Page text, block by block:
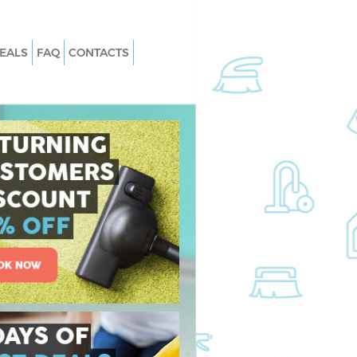
Islington
Islington
Carpet Cleaning Islington
Hard floor Cleaning Islington
Office Cleaning Islington
Rug Cleaning Islington
After Builders Cleaning Islington
Upholstery Cleaning Islington
After Party Cleaning Islington
Leather Sofa Cleaning Islington
Patio Cleaners Islington
Residential Cleaning Islington
FAQ CONTACTS